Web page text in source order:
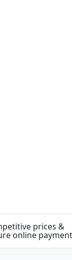
prices &
online payment